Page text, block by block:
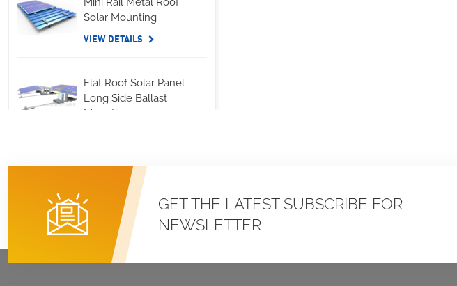
Solar Mounting
VIEW DETAILS
Flat Roof Solar Panel
Long Side Ballast
Mounting
Standing Seam Metal
Roof U Clamp
Mounting Systems
VIEW DETAILS
GET THE LATEST SUBSCRIBE FOR
NEWSLETTER